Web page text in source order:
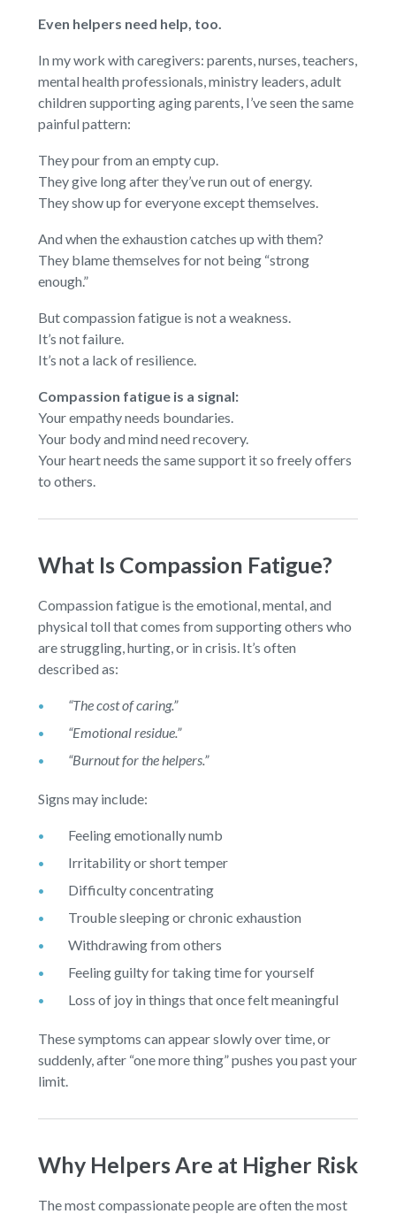
Even helpers need help, too.
In my work with caregivers: parents, nurses, teachers,
mental health professionals, ministry leaders, adult
children supporting aging parents, I’ve seen the same
painful pattern:
They pour from an empty cup.
They give long after they’ve run out of energy.
They show up for everyone except themselves.
And when the exhaustion catches up with them?
They blame themselves for not being “strong
enough.”
But compassion fatigue is not a weakness.
It’s not failure.
It’s not a lack of resilience.
Compassion fatigue is a signal:
Your empathy needs boundaries.
Your body and mind need recovery.
Your heart needs the same support it so freely offers
to others.
What Is Compassion Fatigue?
Compassion fatigue is the emotional, mental, and
physical toll that comes from supporting others who
are struggling, hurting, or in crisis. It’s often
described as:
“The cost of caring.”
“Emotional residue.”
“Burnout for the helpers.”
Signs may include:
Feeling emotionally numb
Irritability or short temper
Difficulty concentrating
Trouble sleeping or chronic exhaustion
Withdrawing from others
Feeling guilty for taking time for yourself
Loss of joy in things that once felt meaningful
These symptoms can appear slowly over time, or
suddenly, after “one more thing” pushes you past your
limit.
Why Helpers Are at Higher Risk
The most compassionate people are often the most